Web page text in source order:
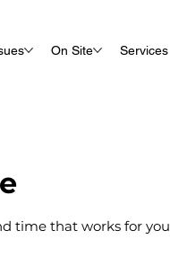
On Site Services
time that works for you